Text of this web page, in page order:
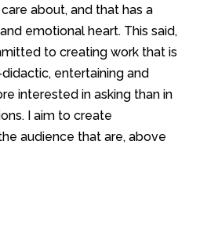
about, and that has a
emotional heart. This said,
to creating work that is
entertaining and
interested in asking than in
I aim to create
audience that are, above